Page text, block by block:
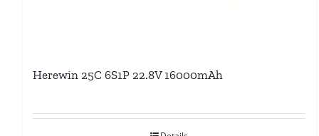
Herewin 25C 6S1P 22.8V 16000mAh